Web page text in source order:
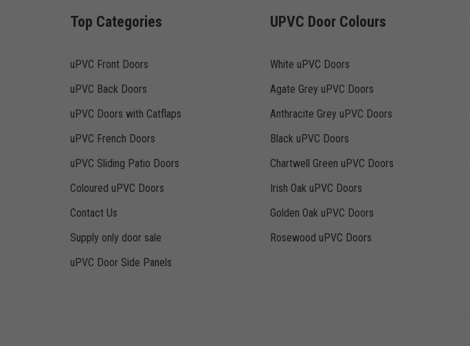
Top Categories
uPVC Front Doors
uPVC Back Doors
uPVC Doors with Catflaps
uPVC French Doors
uPVC Sliding Patio Doors
Coloured uPVC Doors
Contact Us
Supply only door sale
uPVC Door Side Panels
UPVC Door Colours
White uPVC Doors
Agate Grey uPVC Doors
Anthracite Grey uPVC Doors
Black uPVC Doors
Chartwell Green uPVC Doors
Irish Oak uPVC Doors
Golden Oak uPVC Doors
Rosewood uPVC Doors